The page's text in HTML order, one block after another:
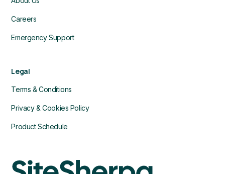
Careers
Emergency Support
Legal
Terms & Conditions
Privacy & Cookies Policy
Product Schedule